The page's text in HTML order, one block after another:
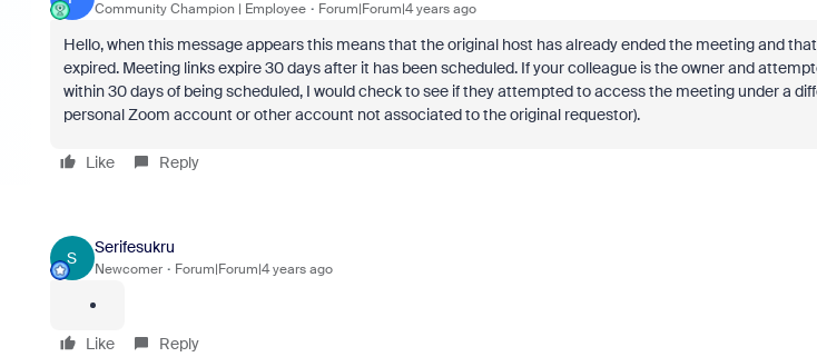
Community Champion | Employee Forum|Forum|4 years ago
Hello, when this message appears this means that the original host has already ended the meeting and
expired. Meeting links expire 30 days after it has been scheduled. If your colleague is the owner and
within 30 days of being scheduled, I would check to see if they attempted to access the meeting under a
personal Zoom account or other account not associated to the original requestor).
Like Reply
S
Serifesukru
Newcomer Forum|Forum|4 years ago
Like Reply